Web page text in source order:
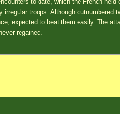
to date, which the French
irregular troops. Although outnumbered
expected to beat them easily. The
regained.